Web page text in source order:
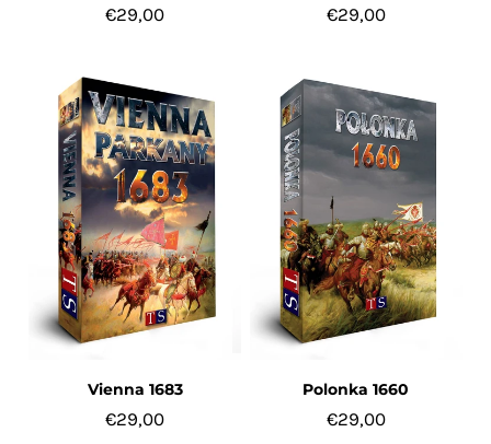
€29,00 €29,00
Vienna 1683
€29,00
Polonka 1660
€29,00